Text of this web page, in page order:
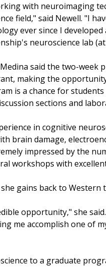
with neuroimaging
field," said Newell. "I
ever since I developed
neuroscience lab
said the two-week
making the
is a chance for
sections and
in cognitive
brain damage,
impressed by the
workshops with
gains back to Western
opportunity," she
me accomplish one of
to a graduate